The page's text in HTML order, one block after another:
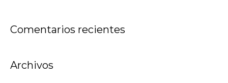
Comentarios recientes
Archivos